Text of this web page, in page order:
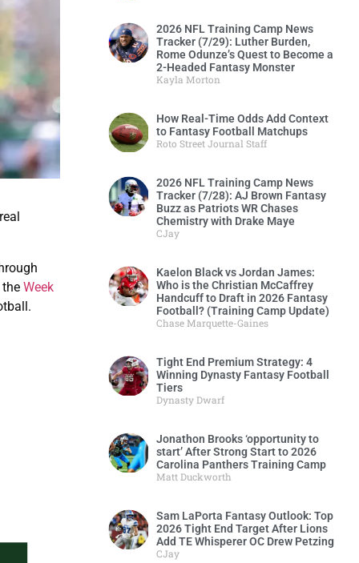
Week
2026 NFL Training Camp News
Tracker (7/29): Luther Burden,
Rome Odunze’s Quest to Become a
2-Headed Fantasy Monster
Kayla Morton
How Real-Time Odds Add Context
to Fantasy Football Matchups
Roto Street Journal Staff
2026 NFL Training Camp News
Tracker (7/28): AJ Brown Fantasy
Buzz as Patriots WR Chases
Chemistry with Drake Maye
CJay
Kaelon Black vs Jordan James:
Who is the Christian McCaffrey
Handcuff to Draft in 2026 Fantasy
Football? (Training Camp Update)
Chase Marquette-Gaines
Tight End Premium Strategy: 4
Winning Dynasty Fantasy Football
Tiers
Dynasty Dwarf
Jonathon Brooks ‘opportunity to
start’ After Strong Start to 2026
Carolina Panthers Training Camp
Matt Duckworth
Sam LaPorta Fantasy Outlook: Top
2026 Tight End Target After Lions
Add TE Whisperer OC Drew Petzing
CJay